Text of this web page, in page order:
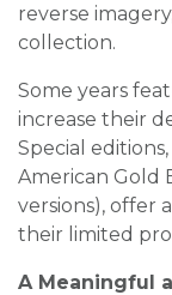
reverse
collection.
Some years
increase their
Special
American Gold
versions), offer
their limited
A Meaningful